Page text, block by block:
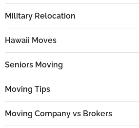
Military Relocation
Hawaii Moves
Seniors Moving
Moving Tips
Moving Company vs Brokers